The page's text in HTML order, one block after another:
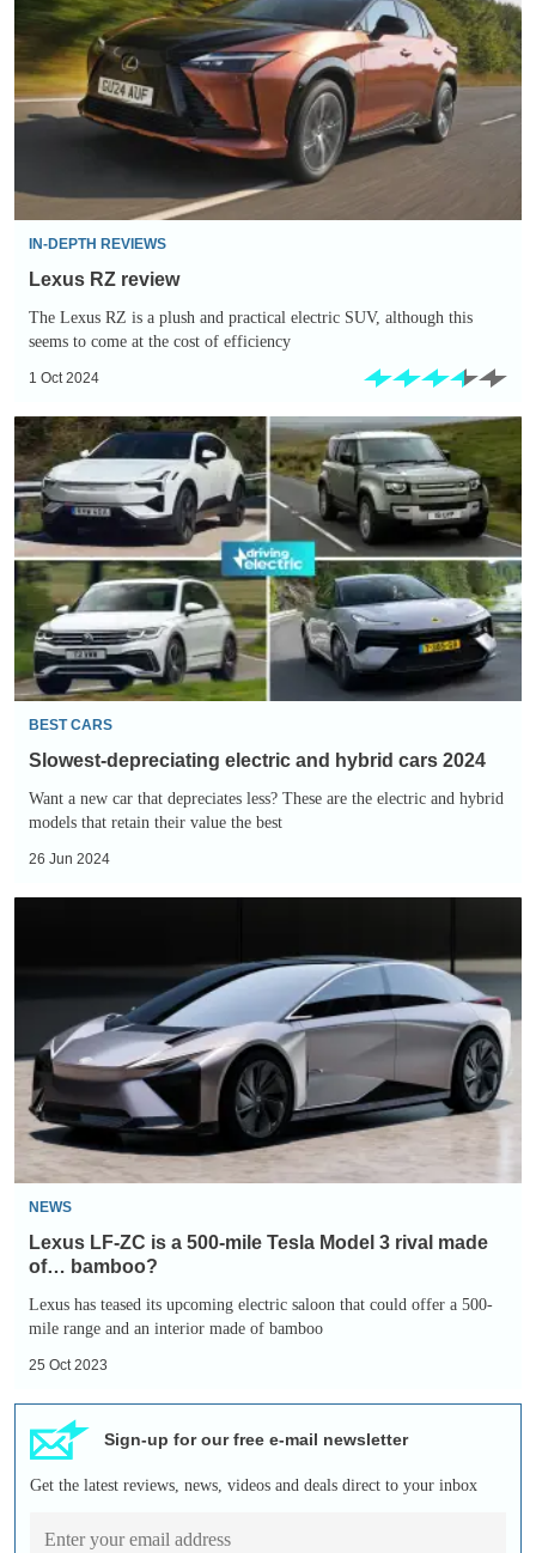
review
IN-DEPTH REVIEWS
Lexus RZ review
The Lexus RZ is a plush and practical electric SUV, although this
seems to come at the cost of efficiency
1 Oct 2024
Slowest-
depreciating
electric
and
hybrid
cars
2024
BEST CARS
Slowest-depreciating electric and hybrid cars 2024
Want a new car that depreciates less? These are the electric and hybrid
models that retain their value the best
26 Jun 2024
500-
mile
Tesla
Model
rival
made
of…
bamboo?
NEWS
Lexus LF-ZC is a 500-mile Tesla Model 3 rival made
of… bamboo?
Lexus has teased its upcoming electric saloon that could offer a 500-
mile range and an interior made of bamboo
25 Oct 2023
Sign-up for our free e-mail newsletter
Get the latest reviews, news, videos and deals direct to your inbox